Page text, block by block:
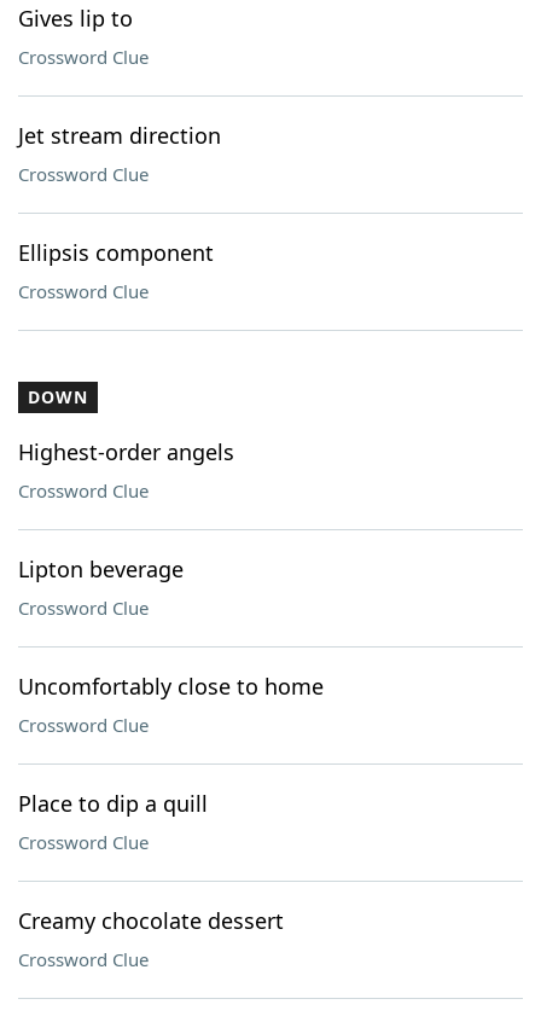
Gives lip to
Crossword Clue
Jet stream direction
Crossword Clue
Ellipsis component
Crossword Clue
DOWN
Highest-order angels
Crossword Clue
Lipton beverage
Crossword Clue
Uncomfortably close to home
Crossword Clue
Place to dip a quill
Crossword Clue
Creamy chocolate dessert
Crossword Clue